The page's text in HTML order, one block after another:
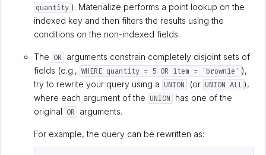
quantity ). Materialize performs a point lookup on the
indexed key and then filters the results using the
conditions on the non-indexed fields.
The OR arguments constrain completely disjoint sets of
fields (e.g., WHERE quantity = 5 OR item = 'brownie' ),
try to rewrite your query using a UNION (or UNION ALL ),
where each argument of the UNION
has one of the
original OR arguments.
For example, the query can be rewritten as: